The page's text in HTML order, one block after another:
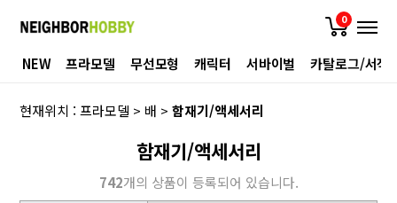
0
NEW 프라모델 무선모형 캐릭터 서바이벌 카탈로그/서적
현재위치 :프라모델 > 배 >함재기/액세서리
함재기/액세서리
742개의 상품이 등록되어 있습니다.